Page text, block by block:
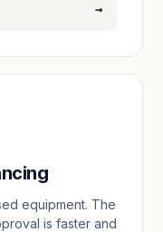
→
equipment. The
is faster and